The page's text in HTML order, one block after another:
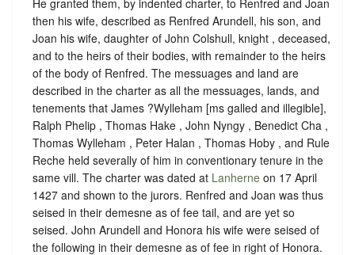
He granted them, by indented charter, to Renfred and Joan
then his wife, described as Renfred Arundell, his son, and
Joan his wife, daughter of John Colshull, knight , deceased,
and to the heirs of their bodies, with remainder to the heirs
of the body of Renfred. The messuages and land are
described in the charter as all the messuages, lands, and
tenements that James ?Wylleham [ms galled and illegible],
Ralph Phelip , Thomas Hake , John Nyngy , Benedict Cha ,
Thomas Wylleham , Peter Halan , Thomas Hoby , and Rule
Reche held severally of him in conventionary tenure in the
same vill. The charter was dated at Lanherne on 17 April
1427 and shown to the jurors. Renfred and Joan was thus
seised in their demesne as of fee tail, and are yet so
seised. John Arundell and Honora his wife were seised of
the following in their demesne as of fee in right of Honora.